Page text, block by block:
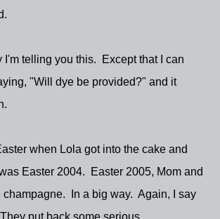
I'm telling you this. Except that I can
"Will dye be provided?" and it
when Lola got into the cake and
Easter 2004. Easter 2005, Mom and
champagne. In a big way. Again, I say
put back some serious